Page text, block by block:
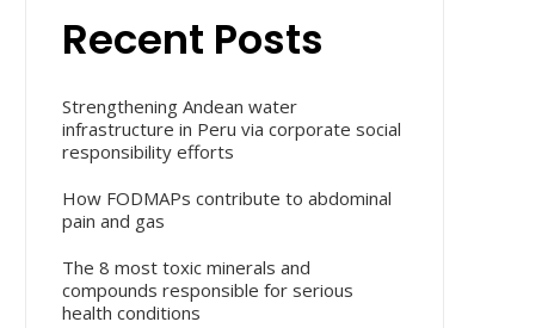
Recent Posts
Strengthening Andean water
infrastructure in Peru via corporate social
responsibility efforts
How FODMAPs contribute to abdominal
pain and gas
The 8 most toxic minerals and
compounds responsible for serious
health conditions